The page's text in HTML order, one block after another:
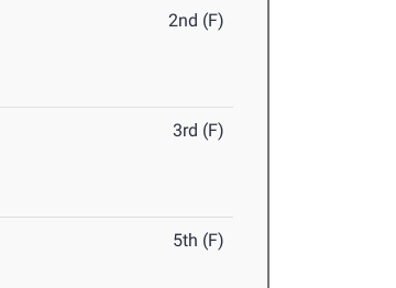
2nd (F)
3rd (F)
5th (F)